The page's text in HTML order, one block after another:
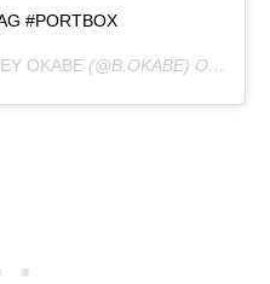
#PORTBOX
OKABE (@B.OKABE) ON